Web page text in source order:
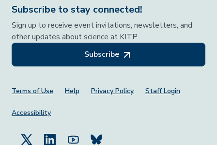
Subscribe to stay connected!
Sign up to receive event invitations, newsletters, and
other updates about science at KITP.
Subscribe
Footer Menu
Terms of Use Help Privacy Policy Staff Login
Accessibility